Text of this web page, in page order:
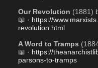
Our Revolution (1881)
📖 · https://
revolution.html
A Word to Tramps
📖 · https://
parsons-to-tramps